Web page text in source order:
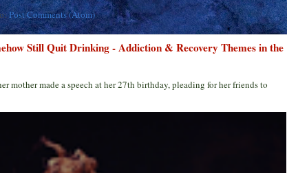
Post Comments (Atom)
Still Quit Drinking - Addiction & Recovery Themes in the
mother made a speech at her 27th birthday, pleading for her friends to